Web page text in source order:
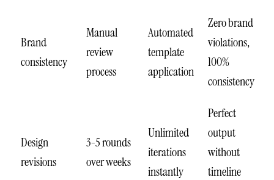
Brand
consistency
Manual
review
process
Automated
template
application
Zero brand
violations,
100%
consistency
Design
revisions
3-5 rounds
over weeks
Unlimited
iterations
instantly
Perfect
output
without
timeline